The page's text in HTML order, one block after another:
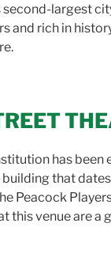
second-largest
and rich in
has been
that
Peacock
this venue are